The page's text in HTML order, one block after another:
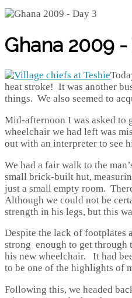
Ghana 2009 -
heat stroke! It was another
things. We also seemed to
Mid-afternoon I was asked to
wheelchair we had left was
out with an interpreter to see
We had a fair walk to the
small brick-built hut,
just a small empty room.
Although we could not be
strength in his legs, but this
Despite the lack of footplates
strong enough to get through
his new wheelchair. It had
to be one of the highlights of
Following this, we headed